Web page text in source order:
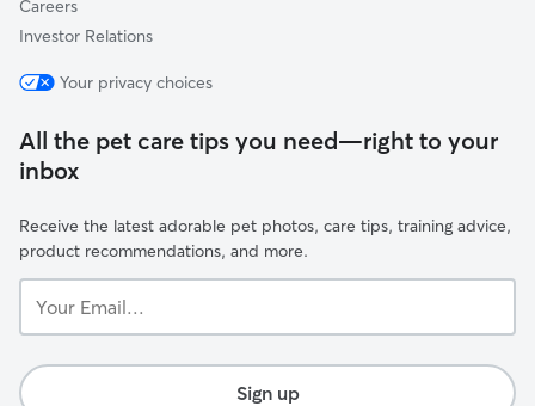
Careers
Investor Relations
Your privacy choices
All the pet care tips you need—right to your
inbox
Receive the latest adorable pet photos, care tips, training advice,
product recommendations, and more.
Email...
Sign up